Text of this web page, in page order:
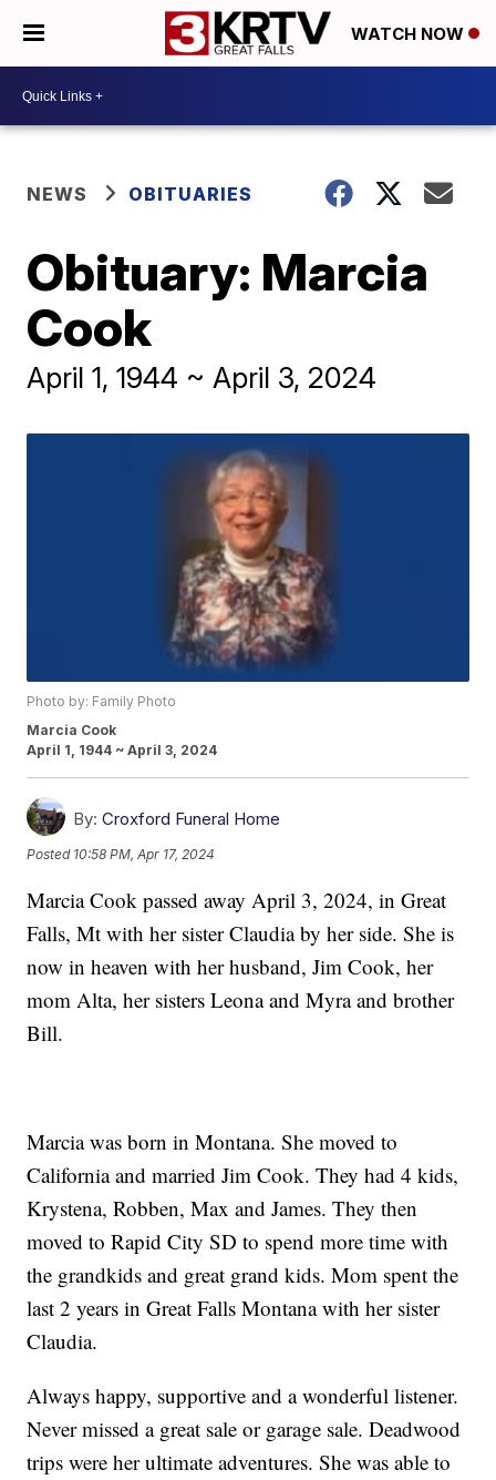
WATCH NOW
NEWS OBITUARIES
Obituary: Marcia
Cook
April 1, 1944 ~ April 3, 2024
Photo by: Family Photo
Marcia Cook
April 1, 1944 ~ April 3, 2024
By: Croxford Funeral Home
Posted 10:58 PM, Apr 17, 2024
Marcia Cook passed away April 3, 2024, in Great
Falls, Mt with her sister Claudia by her side. She is
now in heaven with her husband, Jim Cook, her
mom Alta, her sisters Leona and Myra and brother
Bill.
Marcia was born in Montana. She moved to
California and married Jim Cook. They had 4 kids,
Krystena, Robben, Max and James. They then
moved to Rapid City SD to spend more time with
the grandkids and great grand kids. Mom spent the
last 2 years in Great Falls Montana with her sister
Claudia.
Always happy, supportive and a wonderful listener.
Never missed a great sale or garage sale. Deadwood
trips were her ultimate adventures. She was able to